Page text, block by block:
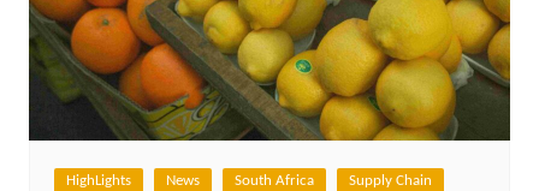
HighLights News South Africa Supply Chain